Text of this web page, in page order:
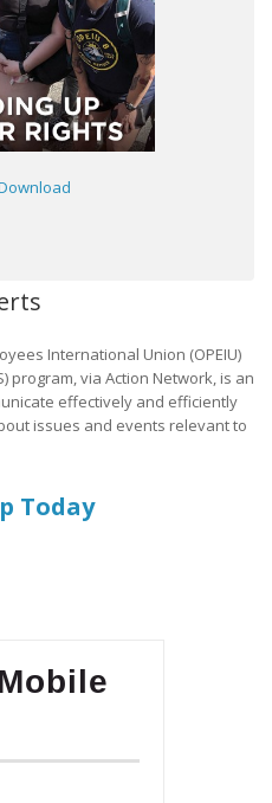
International Union (OPEIU)
program, via Action Network, is an
effectively and efficiently
issues and events relevant to
Today